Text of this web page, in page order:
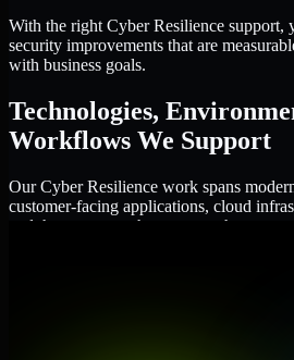
With the right Cyber Resilience support,
security improvements that are
with business goals.
Technologies,
Workflows We Support
Our Cyber Resilience work spans
customer-facing applications, cloud
and the processes that connect them.